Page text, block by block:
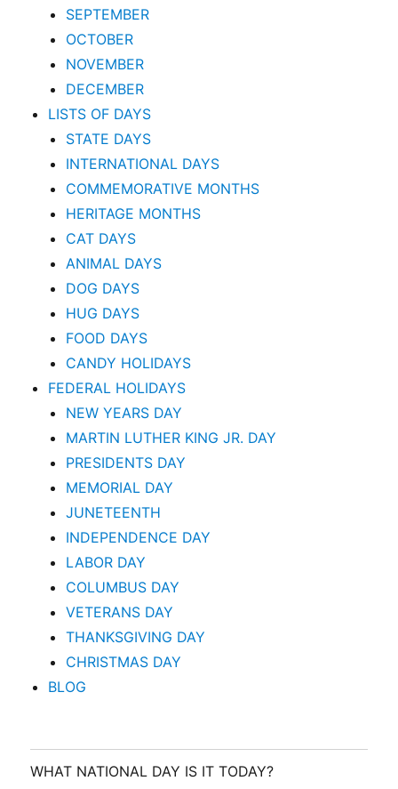
SEPTEMBER
OCTOBER
NOVEMBER
DECEMBER
LISTS OF DAYS
STATE DAYS
INTERNATIONAL DAYS
COMMEMORATIVE MONTHS
HERITAGE MONTHS
CAT DAYS
ANIMAL DAYS
DOG DAYS
HUG DAYS
FOOD DAYS
CANDY HOLIDAYS
FEDERAL HOLIDAYS
NEW YEARS DAY
MARTIN LUTHER KING JR. DAY
PRESIDENTS DAY
MEMORIAL DAY
JUNETEENTH
INDEPENDENCE DAY
LABOR DAY
COLUMBUS DAY
VETERANS DAY
THANKSGIVING DAY
CHRISTMAS DAY
BLOG
WHAT NATIONAL DAY IS IT TODAY?